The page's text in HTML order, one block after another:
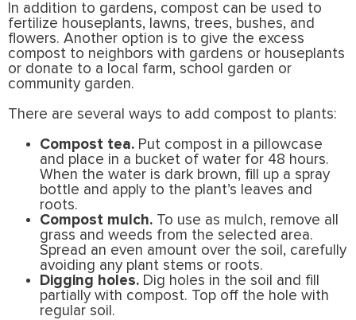
In addition to gardens, compost can be used to
fertilize houseplants, lawns, trees, bushes, and
flowers. Another option is to give the excess
compost to neighbors with gardens or houseplants
or donate to a local farm, school garden or
community garden.
There are several ways to add compost to plants:
Compost tea. Put compost in a pillowcase
and place in a bucket of water for 48 hours.
When the water is dark brown, fill up a spray
bottle and apply to the plant’s leaves and
roots.
Compost mulch. To use as mulch, remove all
grass and weeds from the selected area.
Spread an even amount over the soil, carefully
avoiding any plant stems or roots.
Digging holes. Dig holes in the soil and fill
partially with compost. Top off the hole with
regular soil.